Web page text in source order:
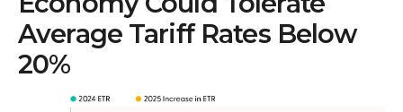
Average Tariff Rates Below
20%